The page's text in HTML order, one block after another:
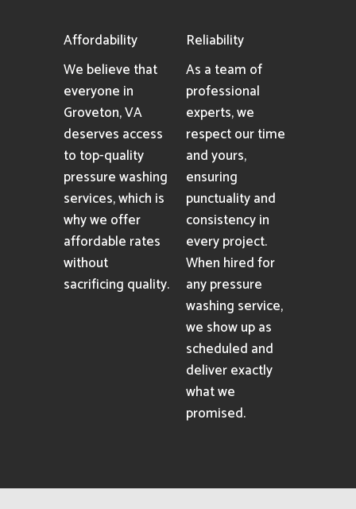
Affordability
We believe that
everyone in
Groveton, VA
deserves access
to top-quality
pressure washing
services, which is
why we offer
affordable rates
without
sacrificing quality.
Reliability
As a team of
professional
experts, we
respect our time
and yours,
ensuring
punctuality and
consistency in
every project.
When hired for
any pressure
washing service,
we show up as
scheduled and
deliver exactly
what we
promised.